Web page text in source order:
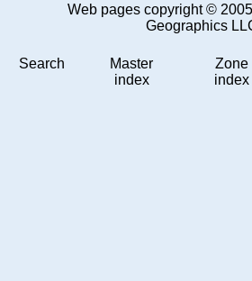
Web pages copyright ©
Geographics
Search
Master
index
Zone
index